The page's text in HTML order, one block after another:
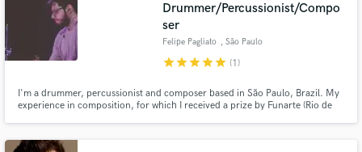
Drummer/Percussionist/Compo
ser
Felipe Pagliato , São Paulo
starstarstarstarstar (1)
I'm a drummer, percussionist and composer based in São Paulo, Brazil. My
experience in composition, for which I received a prize by Funarte (Rio de